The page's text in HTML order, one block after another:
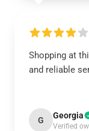
Shopping at
and reliable
G Georgia
Verified